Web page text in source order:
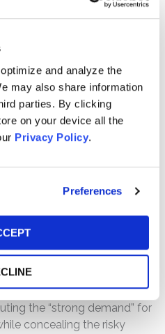
and analyze the
may also share information
parties. By clicking
on your device all the
Privacy Policy.
Preferences
Securities Exchange Act by
Inc. (“Zillow” or the
home values, and
to purchase homes based
a homeowner accepts, the
growth was lagging. In an
“overlays” on top of the
pricing algorithms, which
offers. Not surprisingly,
Zillow’s inflated offers and
the “strong demand” for
concealing the risky